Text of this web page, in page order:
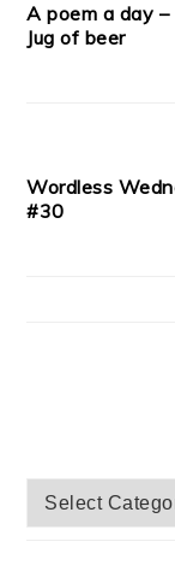
A poem a day –
Jug of beer
Wordless
#30
Categories